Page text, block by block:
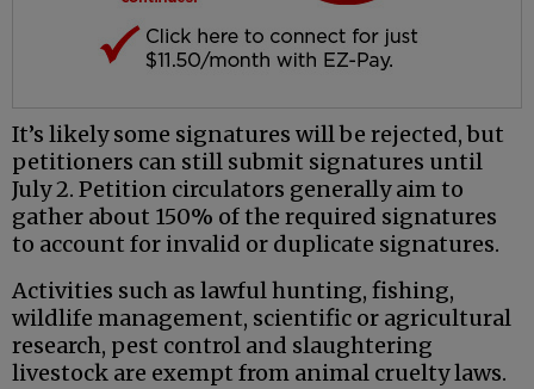
It’s likely some signatures will be rejected, but
petitioners can still submit signatures until
July 2. Petition circulators generally aim to
gather about 150% of the required signatures
to account for invalid or duplicate signatures.
Activities such as lawful hunting, fishing,
wildlife management, scientific or agricultural
research, pest control and slaughtering
livestock are exempt from animal cruelty laws.